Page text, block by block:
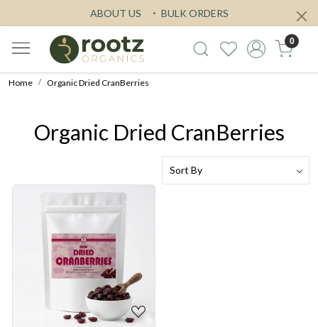
ABOUT US BULK ORDERS
0
Home Organic Dried CranBerries
Organic Dried CranBerries
Loading...